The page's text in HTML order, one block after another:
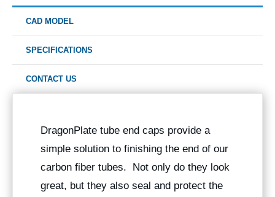
CAD MODEL
SPECIFICATIONS
CONTACT US
DragonPlate tube end caps provide a
simple solution to finishing the end of our
carbon fiber tubes. Not only do they look
great, but they also seal and protect the